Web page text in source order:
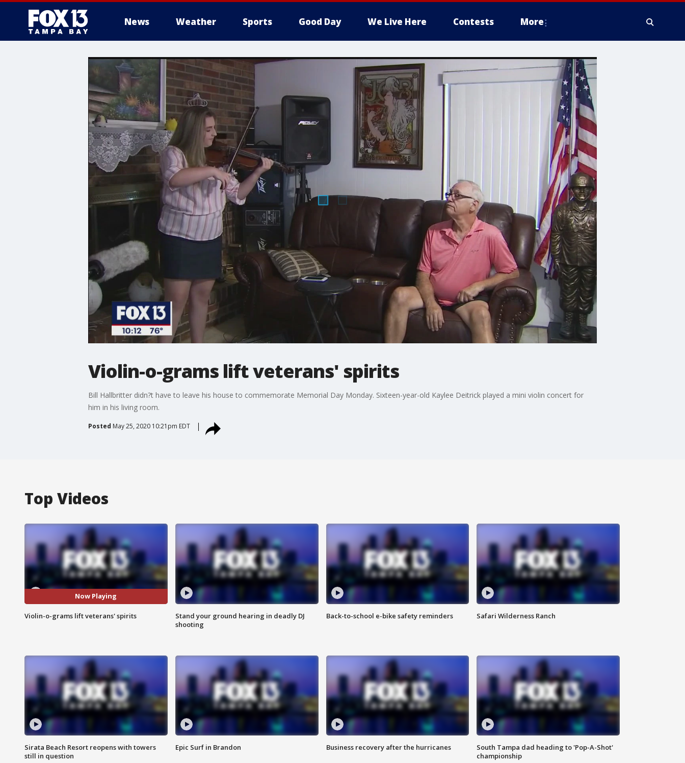
News Weather Sports Good Day We Live Here Contests More
Violin-o-grams lift veterans' spirits
Bill Hallbritter didn?t have to leave his house to commemorate Memorial Day Monday. Sixteen-year-old Kaylee Deitrick played a mini violin concert for
him in his living room.
Posted May 25, 2020 10:21pm EDT
Top Videos
Now Playing
Violin-o-grams lift veterans' spirits
Stand your ground hearing in deadly DJ
shooting
Back-to-school e-bike safety reminders Safari Wilderness Ranch
Sirata Beach Resort reopens with towers
still in question
Epic Surf in Brandon Business recovery after the hurricanes
South Tampa dad heading to 'Pop-A-Shot'
championship